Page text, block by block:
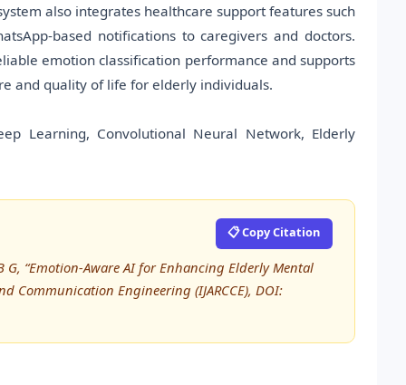
also integrates healthcare support features such
based notifications to caregivers and doctors.
emotion classification performance and supports
and quality of life for elderly individuals.
Learning, Convolutional Neural Network, Elderly
📋 Copy Citation
G, “Emotion-Aware AI for Enhancing Elderly Mental
Communication Engineering (IJARCCE), DOI: